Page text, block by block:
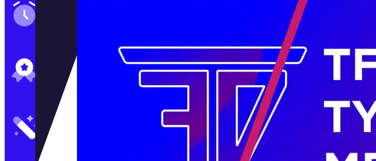
Satisfaction Guaranteed